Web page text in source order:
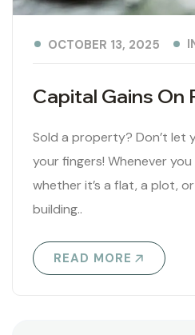
Capital Gains On
OCTOBER 13, 2025
Sold a property? Don’t let
your fingers! Whenever
whether it’s a flat, a plot,
building..
READ MORE